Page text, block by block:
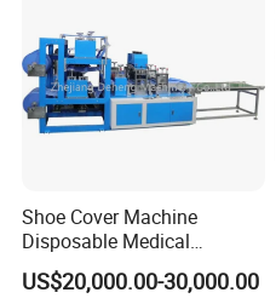
Shoe Cover Machine
Disposable Medical
Overshoe Non Woven PP
SMS Foot Cover Surgical
US$20,000.00-30,000.00